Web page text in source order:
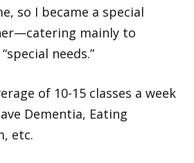
so I became a special
mainly to
needs.”
of 10-15 classes a week
Dementia, Eating
etc.